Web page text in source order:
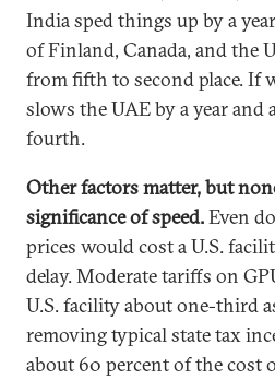
India sped things up by a
of Finland, Canada, and the
from fifth to second place. If
slows the UAE by a year and
fourth.
Other factors matter, but
significance of speed.Even
prices would cost a U.S.
delay. Moderate tariffs on
U.S. facility about one-third
removing typical state tax
about 60 percent of the cost